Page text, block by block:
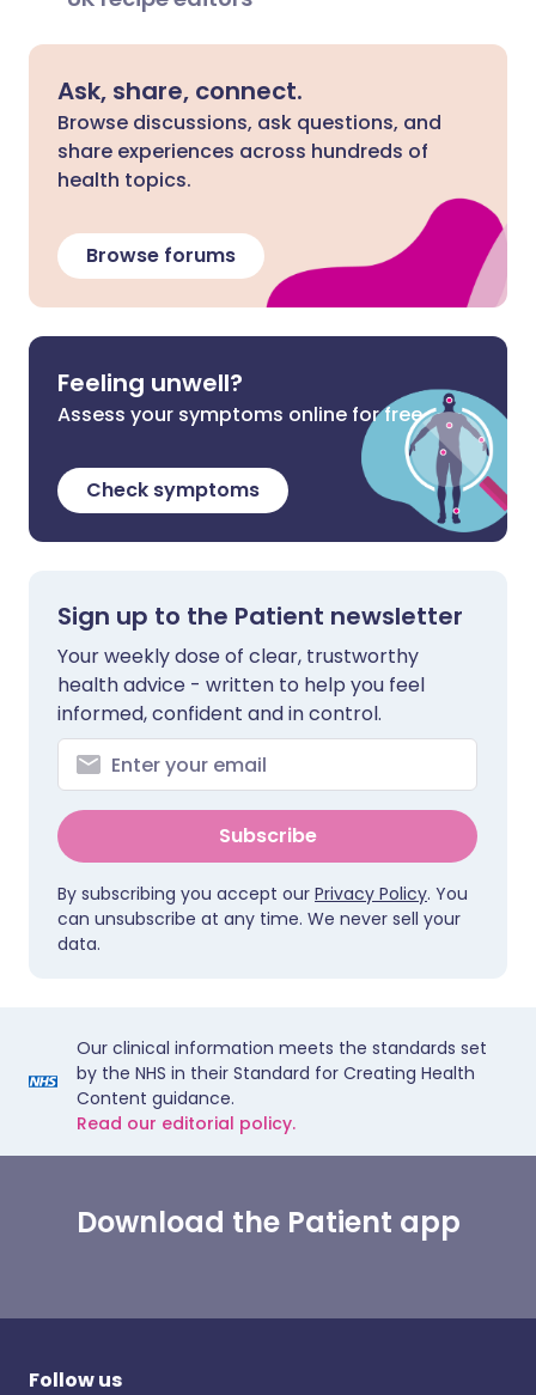
Ask, share, connect.
Browse discussions, ask questions, and
share experiences across hundreds of
health topics.
Browse forums
Feeling unwell?
Assess your symptoms online for free
Check symptoms
Sign up to the Patient newsletter
Your weekly dose of clear, trustworthy
health advice - written to help you feel
informed, confident and in control.
Subscribe
By subscribing you accept our Privacy Policy. You
can unsubscribe at any time. We never sell your
data.
Our clinical information meets the standards set
by the NHS in their Standard for Creating Health
Content guidance.
Read our editorial policy.
Download the Patient app
Follow us